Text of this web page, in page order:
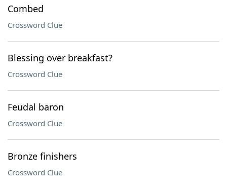
Combed
Crossword Clue
Blessing over breakfast?
Crossword Clue
Feudal baron
Crossword Clue
Bronze finishers
Crossword Clue